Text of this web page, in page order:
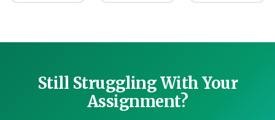
Still Struggling With Your
Assignment?